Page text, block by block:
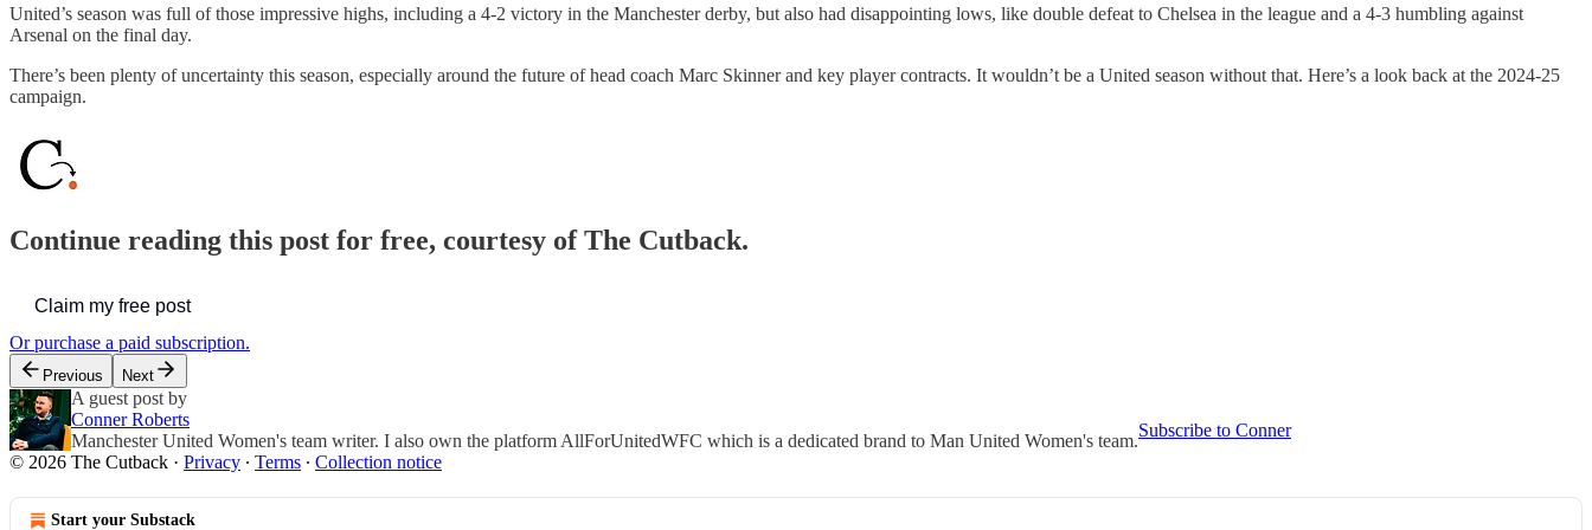
United’s season was full of those impressive highs, including a 4-2 victory in the Manchester derby, but also had disappointing lows, like double defeat to Chelsea in the league and a 4-3 humbling against
Arsenal on the final day.
There’s been plenty of uncertainty this season, especially around the future of head coach Marc Skinner and key player contracts. It wouldn’t be a United season without that. Here’s a look back at the 2024-25
campaign.
Continue reading this post for free, courtesy of The Cutback.
Claim my free post
Or purchase a paid subscription.
Previous Next
A guest post by
Conner Roberts
Manchester United Women's team writer. I also own the platform AllForUnitedWFC which is a dedicated brand to Man United Women's team.
Subscribe to Conner
© 2026 The Cutback · Privacy ∙ Terms ∙ Collection notice
Start your Substack